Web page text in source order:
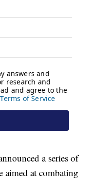
a series of
aimed at combating